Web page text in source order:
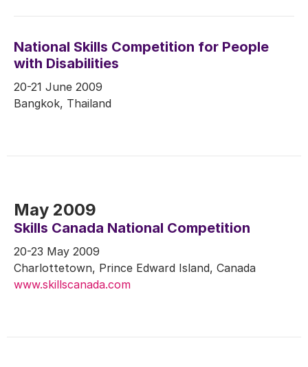
National Skills Competition for People
with Disabilities
20-21 June 2009
Bangkok, Thailand
May 2009
Skills Canada National Competition
20-23 May 2009
Charlottetown, Prince Edward Island, Canada
www.skillscanada.com